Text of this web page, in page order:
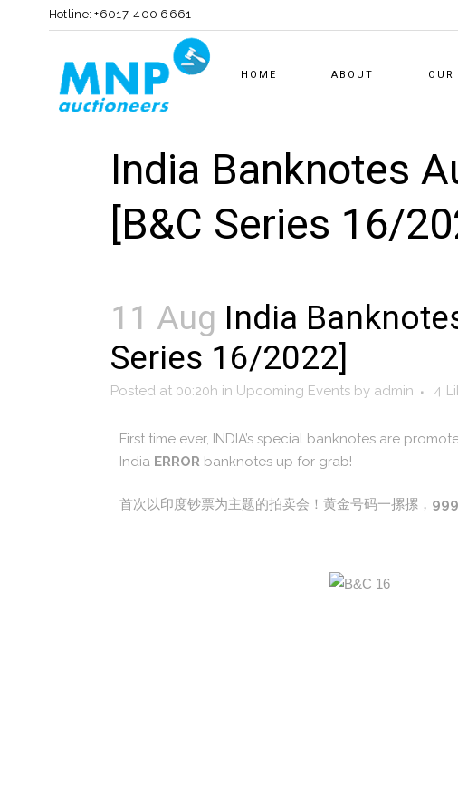
Hotline: +6017-400 6661
HOME ABOUT
India Banknotes
[B&C Series 16/
11 Aug India
Series 16/2022]
Posted at 00:20h in Upcoming Events by admin 4
First time ever, INDIA’s special banknotes are
India ERROR banknotes up for grab!
首次以印度钞票为主题的拍卖会！黄金号码一摞摞，